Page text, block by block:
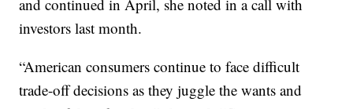
and continued in April, she noted in a call with
investors last month.
“American consumers continue to face difficult
trade-off decisions as they juggle the wants and